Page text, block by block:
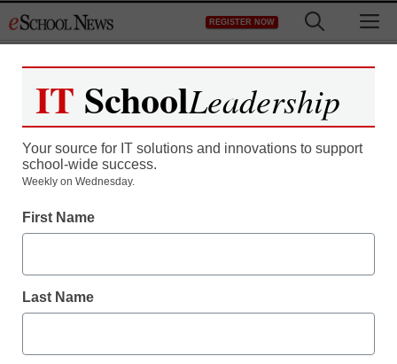
to
REGISTER NOW
IT SchoolLeadership
Your source for IT solutions and innovations to support
school-wide success.
Weekly on Wednesday.
First Name
Last Name